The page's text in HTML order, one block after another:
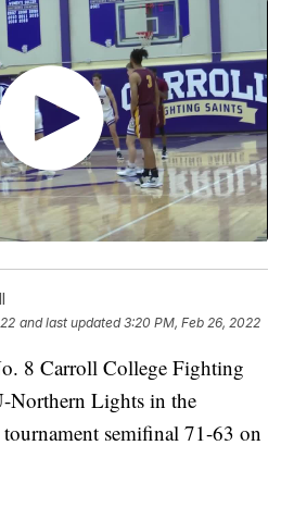
and last updated 3:20 PM, Feb 26, 2022
8 Carroll College Fighting
Northern Lights in the
semifinal 71-63 on